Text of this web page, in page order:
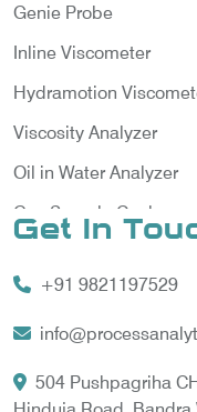
Genie Probe
Inline Viscometer
Hydramotion
Viscosity Analyzer
Oil in Water Analyzer
Gas Sample Cooler
Gas Chromatography
Gas Chromatograph
LNG Sampling Probe
Get In
+91 9821197529
504 Pushpagriha